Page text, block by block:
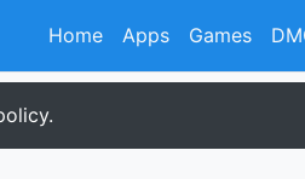
Home Apps Games